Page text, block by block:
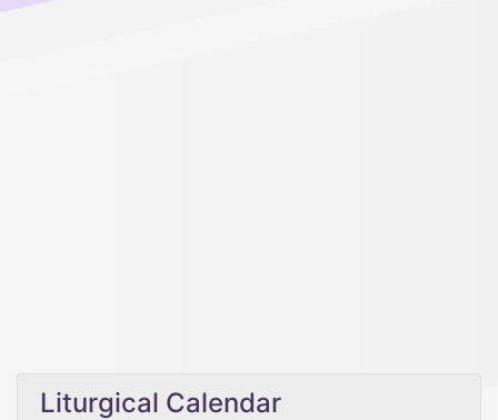
Liturgical Calendar